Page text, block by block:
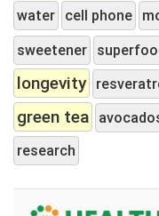
water cell phone
sweetener
longevity
green tea
research